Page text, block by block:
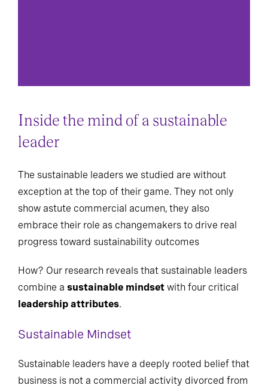
Inside the mind of a sustainable
leader
The sustainable leaders we studied are without
exception at the top of their game. They not only
show astute commercial acumen, they also
embrace their role as changemakers to drive real
progress toward sustainability outcomes
How? Our research reveals that sustainable leaders
combine a sustainable mindset with four critical
leadership attributes.
Sustainable Mindset
Sustainable leaders have a deeply rooted belief that
business is not a commercial activity divorced from